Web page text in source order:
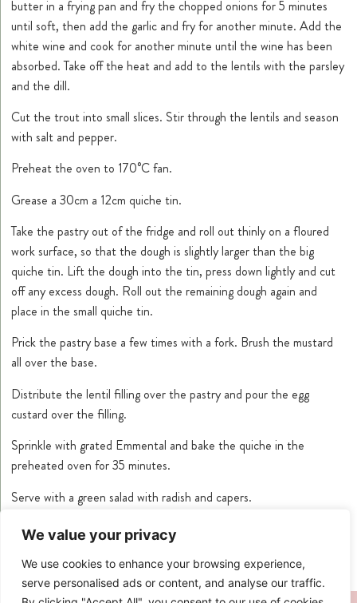
We value your privacy
We use cookies to enhance your browsing experience,
serve personalised ads or content, and analyse our traffic.
butter in a frying pan and fry the chopped onions for 5 minutes
until soft, then add the garlic and fry for another minute. Add the
white wine and cook for another minute until the wine has been
absorbed. Take off the heat and add to the lentils with the parsley
and the dill.
Cut the trout into small slices. Stir through the lentils and season
with salt and pepper.
Preheat the oven to 170°C fan.
Grease a 30cm a 12cm quiche tin.
Take the pastry out of the fridge and roll out thinly on a floured
work surface, so that the dough is slightly larger than the big
quiche tin. Lift the dough into the tin, press down lightly and cut
off any excess dough. Roll out the remaining dough again and
place in the small quiche tin.
Prick the pastry base a few times with a fork. Brush the mustard
all over the base.
Distribute the lentil filling over the pastry and pour the egg
custard over the filling.
Sprinkle with grated Emmental and bake the quiche in the
preheated oven for 35 minutes.
Serve with a green salad with radish and capers.
*If you can’t find smoked trout slices you can replace them with
smoked salmon.